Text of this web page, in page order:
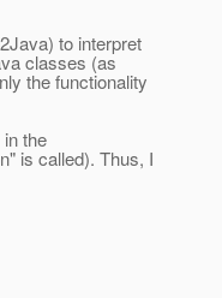
to interpret
classes (as
the functionality
the
is called). Thus, I